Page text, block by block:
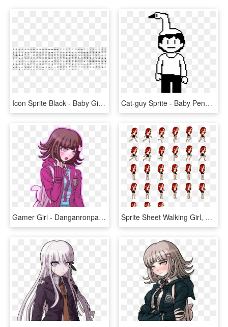
Icon Sprite Black - Baby Girl Sprinkle Wording, HD Png Download Cat-guy Sprite - Baby Penguin Pixel Art, HD Png Download
Gamer Girl - Danganronpa Red Eyes Sprites, HD Png Download Sprite Sheet Walking Girl, HD Png Download